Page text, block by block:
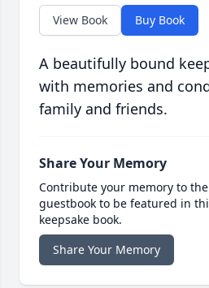
View Book Buy Book
A beautifully bound
with memories and
family and friends.
Share Your Memory
Contribute your memory to
guestbook to be featured in
keepsake book.
Share Your Memory